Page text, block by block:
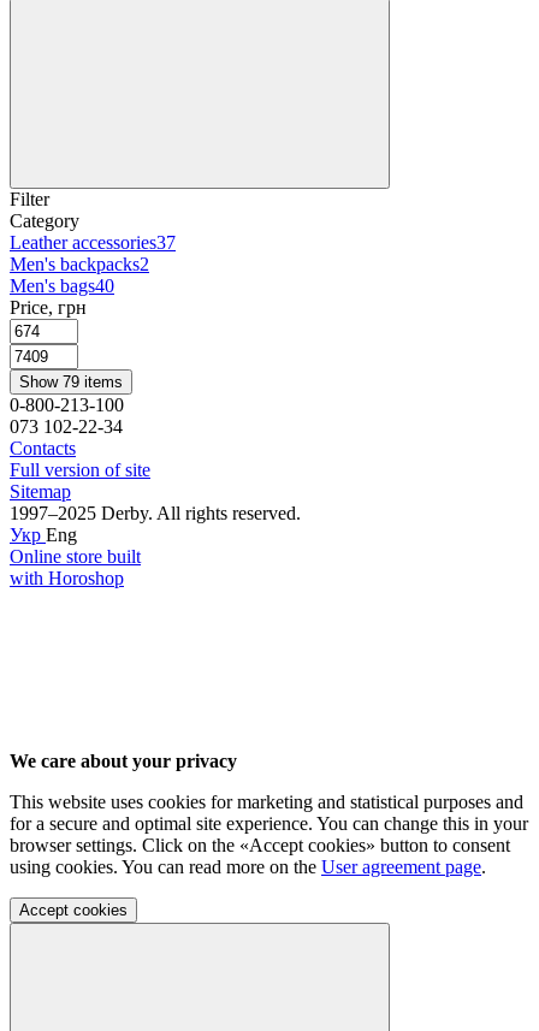
Filter
Category
Leather accessories37
Men's backpacks2
Men's bags40
Price, грн
Show 79 items
0-800-213-100
073 102-22-34
Contacts
Full version of site
Sitemap
1997–2025 Derby. All rights reserved.
Укр Eng
Online store built
with Horoshop
We care about your privacy
This website uses cookies for marketing and statistical purposes and
for a secure and optimal site experience. You can change this in your
browser settings. Click on the «Accept cookies» button to consent
using cookies. You can read more on the User agreement page.
Accept cookies